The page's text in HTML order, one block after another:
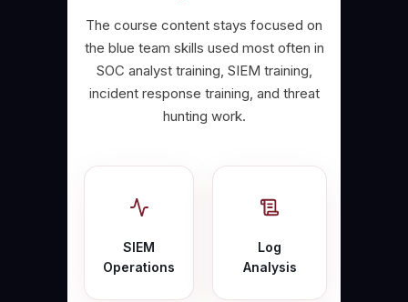
The course content stays focused on
the blue team skills used most often in
SOC analyst training, SIEM training,
incident response training, and threat
hunting work.
SIEM
Operations
Log
Analysis